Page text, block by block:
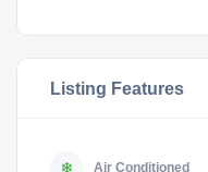
Listing Features
Air Conditioned